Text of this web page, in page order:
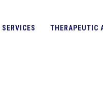
SERVICES THERAPEUTIC